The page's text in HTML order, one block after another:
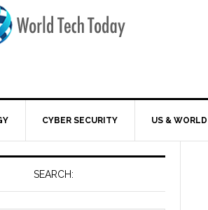
CYBER SECURITY US & WORLD
SEARCH: